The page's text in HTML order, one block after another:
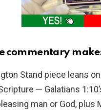
commentary
Stand piece leans on
— Galatians
man or God, plus